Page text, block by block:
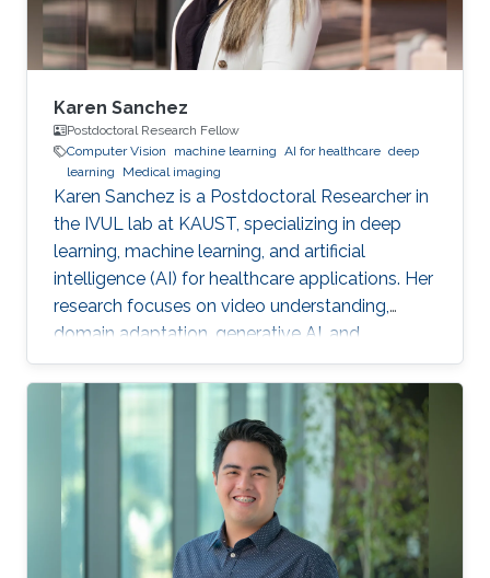
Karen Sanchez
Postdoctoral Research Fellow
Computer Vision
machine learning AI for healthcare deep
learning
Medical imaging
Karen Sanchez is a Postdoctoral Researcher in
the IVUL lab at KAUST, specializing in deep
learning, machine learning, and artificial
intelligence (AI) for healthcare applications. Her
research focuses on video understanding,
domain adaptation, generative AI, and
methods for preserving patient privacy.